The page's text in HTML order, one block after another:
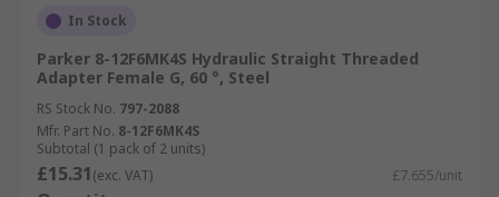
In Stock
Parker 8-12F6MK4S Hydraulic Straight Threaded
Adapter Female G, 60 °, Steel
RS Stock No. 797-2088
Mfr. Part No. 8-12F6MK4S
Subtotal (1 pack of 2 units)
£15.31(exc. VAT) £7.655/unit